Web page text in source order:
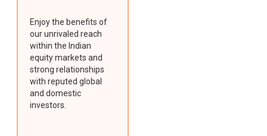
Enjoy the benefits of
our unrivaled reach
within the Indian
equity markets and
strong relationships
with reputed global
and domestic
investors.